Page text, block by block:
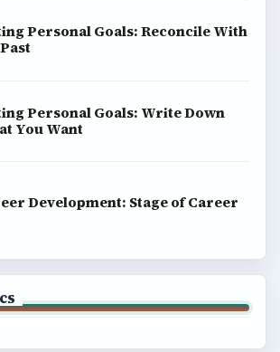
Personal Goals: Reconcile With
Personal Goals: Write Down
You Want
Development: Stage of Career